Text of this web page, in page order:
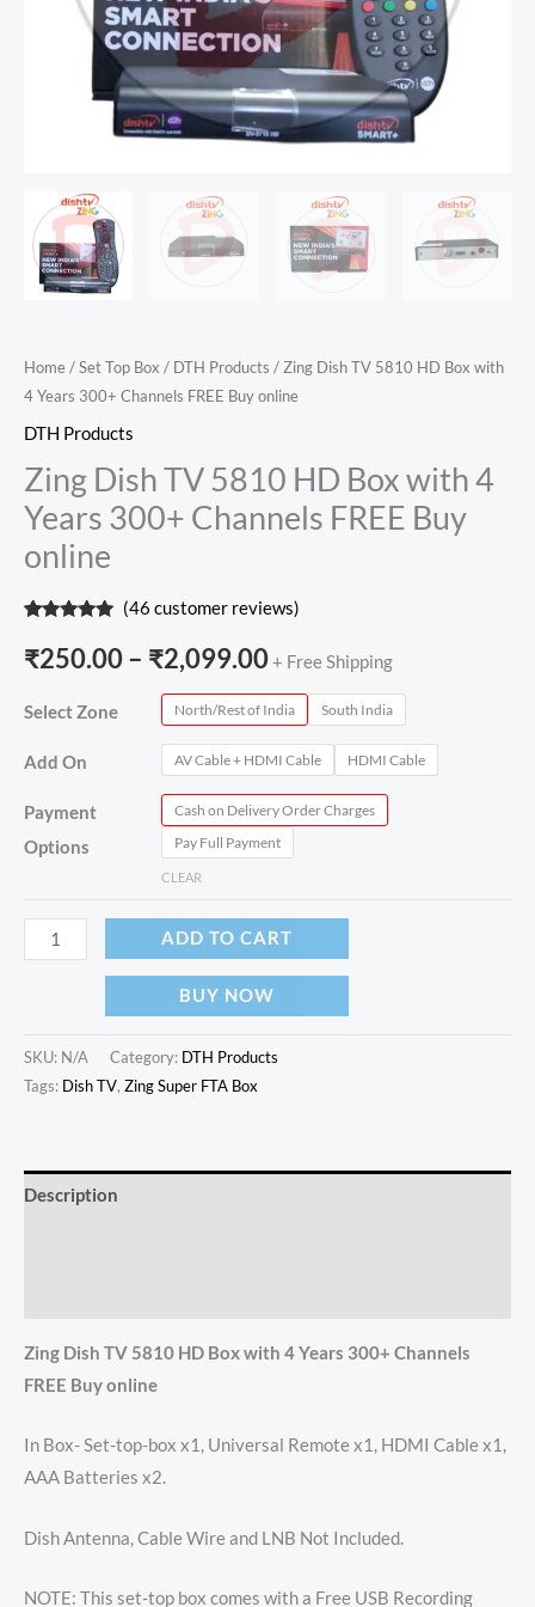
Home/Set Top Box / DTH Products / Zing Dish TV 5810 HD Box with
4 Years 300+ Channels FREE Buy online
DTH Products
Zing Dish TV 5810 HD Box with 4
Years 300+ Channels FREE Buy
online
out of 5
based on
(46 customer reviews)
₹250.00– ₹2,099.00+ Free Shipping
Select Zone North/Rest of India South India
Add On AV Cable + HDMI Cable HDMI Cable
Payment
Options
Cash on Delivery Order Charges
Pay Full Payment
CLEAR
Channels
ADD TO CART
BUY NOW
SKU: N/A Category: DTH Products
Tags: Dish TV, Zing Super FTA Box
Description
Zing Dish TV 5810 HD Box with 4 Years 300+ Channels
FREE Buy online
In Box- Set-top-box x1, Universal Remote x1, HDMI Cable x1,
AAA Batteries x2.
Dish Antenna, Cable Wire and LNB Not Included.
NOTE: This set-top box comes with a Free USB Recording